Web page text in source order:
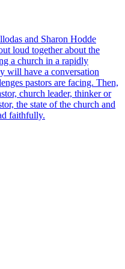
and Sharon Hodde
loud together about the
a church in a rapidly
will have a conversation
pastors are facing. Then,
church leader, thinker or
the state of the church and
faithfully.